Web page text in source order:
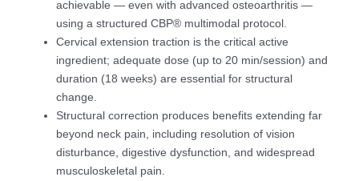
achievable — even with advanced osteoarthritis —
using a structured CBP® multimodal protocol.
Cervical extension traction is the critical active
ingredient; adequate dose (up to 20 min/session) and
duration (18 weeks) are essential for structural
change.
Structural correction produces benefits extending far
beyond neck pain, including resolution of vision
disturbance, digestive dysfunction, and widespread
musculoskeletal pain.